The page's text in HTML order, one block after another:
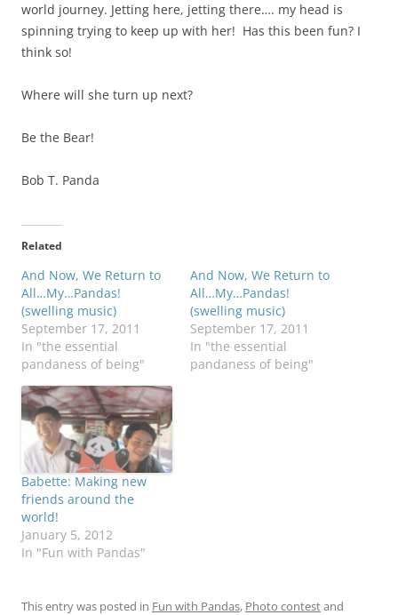
world journey. Jetting here, jetting there…. my head is
spinning trying to keep up with her! Has this been fun? I
think so!
Where will she turn up next?
Be the Bear!
Bob T. Panda
Related
And Now, We Return to
All…My…Pandas!
(swelling music)
September 17, 2011
In "the essential
pandaness of being"
And Now, We Return to
All…My…Pandas!
(swelling music)
September 17, 2011
In "the essential
pandaness of being"
Babette: Making new
friends around the
world!
January 5, 2012
In "Fun with Pandas"
This entry was posted in Fun with Pandas, Photo contestand